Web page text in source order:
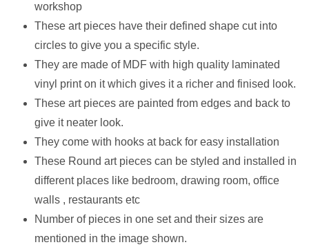
workshop
⁠These art pieces have their defined shape cut into
circles to give you a specific style.
⁠They are made of MDF with high quality laminated
vinyl print on it which gives it a richer and finised look.
These art pieces are painted from edges and back to
give it neater look.
⁠They come with hooks at back for easy installation
⁠These Round art pieces can be styled and installed in
different places like bedroom, drawing room, office
walls , restaurants etc
⁠Number of pieces in one set and their sizes are
mentioned in the image shown.